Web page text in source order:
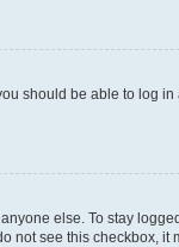
should be able to log in
else. To stay
not see this checkbox, it